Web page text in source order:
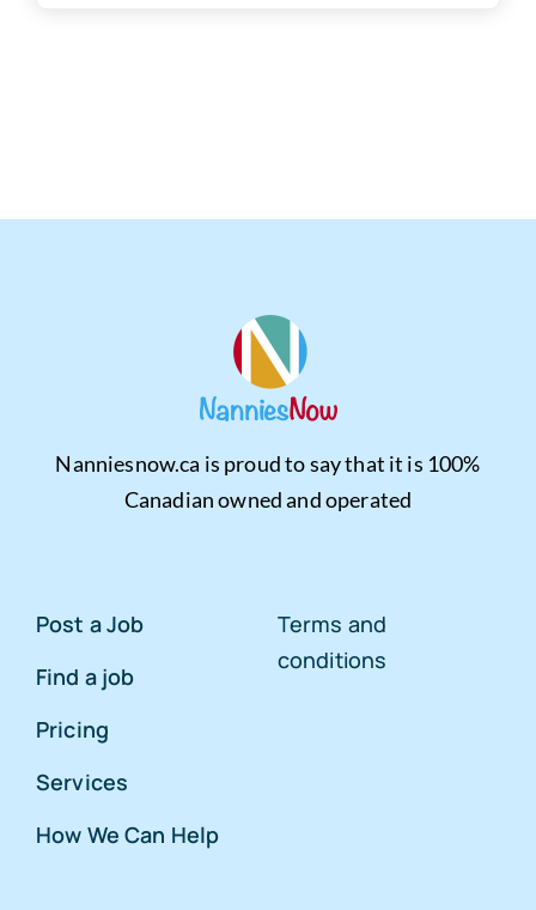
Nanniesnow.ca is proud to say that it is 100%
Canadian owned and operated
Post a Job
Find a job
Pricing
Services
How We Can Help
Terms and
conditions